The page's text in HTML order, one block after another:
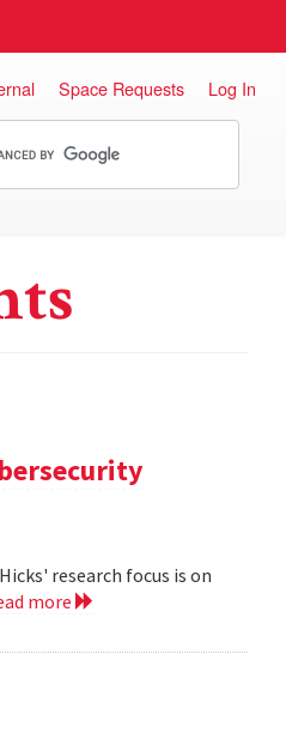
Space Requests Log In
research focus is on
more